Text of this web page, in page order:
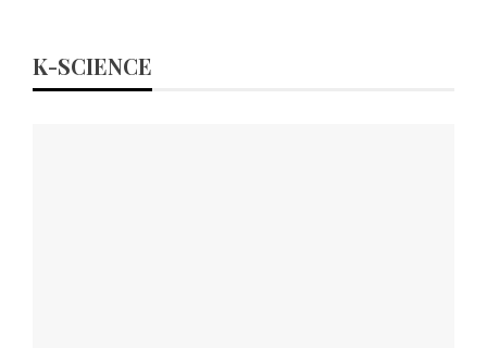
K-SCIENCE